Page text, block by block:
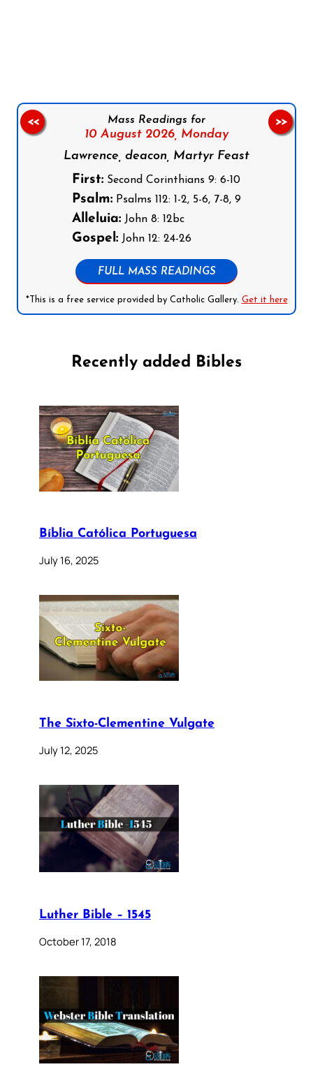
Mass Readings for
10 August 2026, Monday
Lawrence, deacon, Martyr Feast
First: Second Corinthians 9: 6-10
Psalm: Psalms 112: 1-2, 5-6, 7-8, 9
Alleluia: John 8: 12bc
Gospel: John 12: 24-26
FULL MASS READINGS
*This is a free service provided by Catholic Gallery. Get it here
<< >>
Recently added Bibles
Bíblia Católica Portuguesa
July 16, 2025
The Sixto-Clementine Vulgate
July 12, 2025
Luther Bible – 1545
October 17, 2018